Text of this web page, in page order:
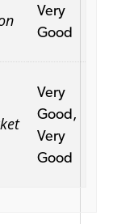
Very
Good
Very
Good,
Very
Good